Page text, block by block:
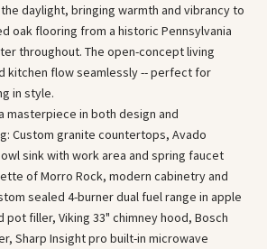
daylight, bringing warmth and vibrancy to
oak flooring from a historic Pennsylvania
throughout. The open-concept living
kitchen flow seamlessly -- perfect for
in style.
masterpiece in both design and
Custom granite countertops, Avado
sink with work area and spring faucet
of Morro Rock, modern cabinetry and
sealed 4-burner dual fuel range in apple
pot filler, Viking 33" chimney hood, Bosch
Sharp Insight pro built-in microwave